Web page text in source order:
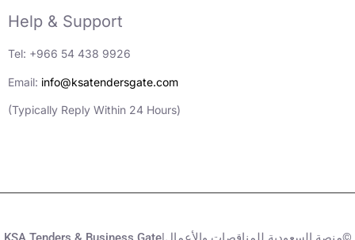
Help & Support
Tel: +966 54 438 9926
Email: info@ksatendersgate.com
(Typically Reply Within 24 Hours)